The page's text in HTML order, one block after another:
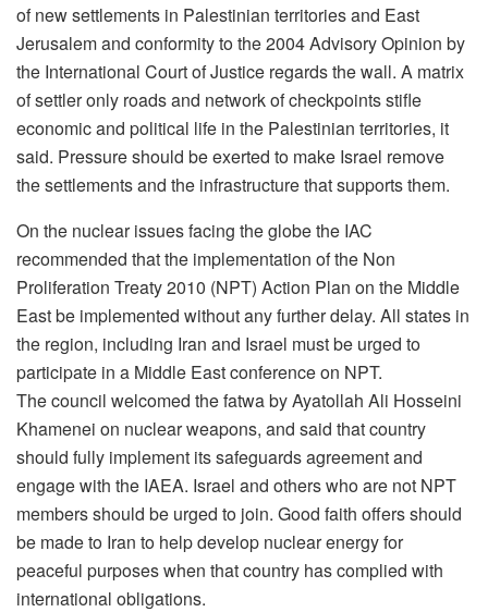
of new settlements in Palestinian territories and East
Jerusalem and conformity to the 2004 Advisory Opinion by
the International Court of Justice regards the wall. A matrix
of settler only roads and network of checkpoints stifle
economic and political life in the Palestinian territories, it
said. Pressure should be exerted to make Israel remove
the settlements and the infrastructure that supports them.
On the nuclear issues facing the globe the IAC
recommended that the implementation of the Non
Proliferation Treaty 2010 (NPT) Action Plan on the Middle
East be implemented without any further delay. All states in
the region, including Iran and Israel must be urged to
participate in a Middle East conference on NPT.
The council welcomed the fatwa by Ayatollah Ali Hosseini
Khamenei on nuclear weapons, and said that country
should fully implement its safeguards agreement and
engage with the IAEA. Israel and others who are not NPT
members should be urged to join. Good faith offers should
be made to Iran to help develop nuclear energy for
peaceful purposes when that country has complied with
international obligations.